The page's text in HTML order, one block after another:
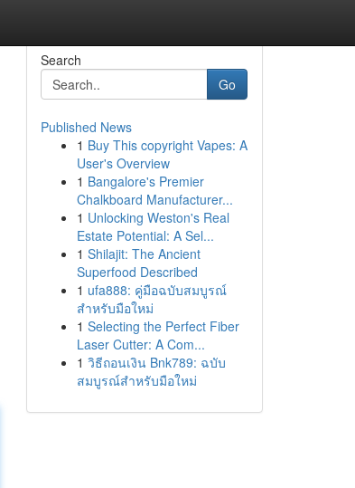
Search
Go
Published News
1 Buy This copyright Vapes: A
User's Overview
1 Bangalore's Premier
Chalkboard Manufacturer...
1 Unlocking Weston's Real
Estate Potential: A Sel...
1 Shilajit: The Ancient
Superfood Described
1 ufa888: คู่มือฉบับสมบูรณ์
สำหรับมือใหม่
1 Selecting the Perfect Fiber
Laser Cutter: A Com...
1 วิธีถอนเงิน Bnk789: ฉบับ
สมบูรณ์สำหรับมือใหม่